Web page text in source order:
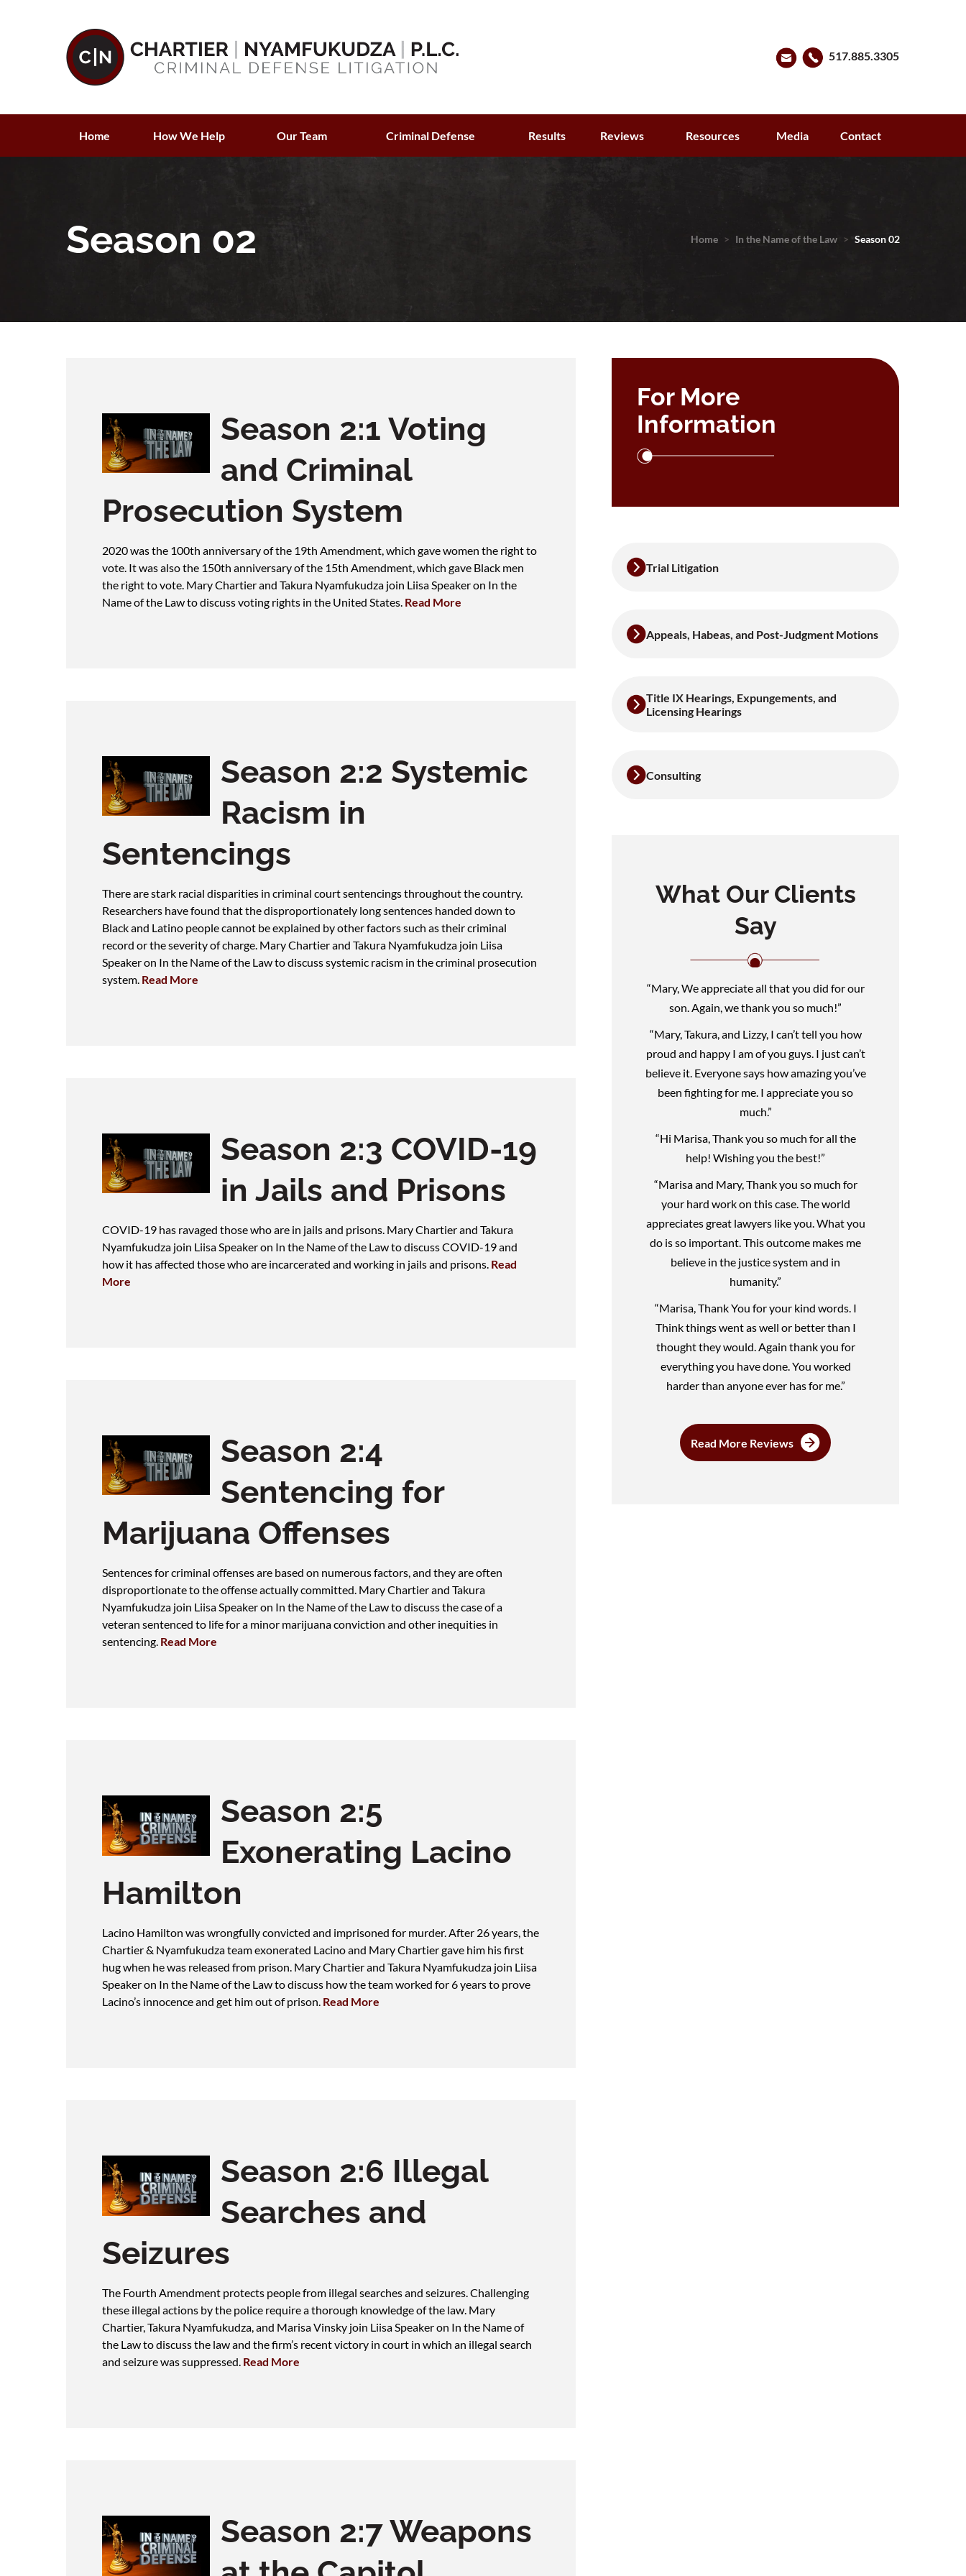
517.885.3305
Home How We Help Our Team Criminal Defense Results Reviews Resources Media Contact
Season 02 Home > In the Name of the Law > Season 02
Season 2:1 Voting
and Criminal
Prosecution System
2020 was the 100th anniversary of the 19th Amendment, which gave women the right to
vote. It was also the 150th anniversary of the 15th Amendment, which gave Black men
the right to vote. Mary Chartier and Takura Nyamfukudza join Liisa Speaker on In the
Name of the Law to discuss voting rights in the United States. Read More
Season 2:2 Systemic
Racism in
Sentencings
There are stark racial disparities in criminal court sentencings throughout the country.
Researchers have found that the disproportionately long sentences handed down to
Black and Latino people cannot be explained by other factors such as their criminal
record or the severity of charge. Mary Chartier and Takura Nyamfukudza join Liisa
Speaker on In the Name of the Law to discuss systemic racism in the criminal prosecution
system. Read More
Season 2:3 COVID-19
in Jails and Prisons
COVID-19 has ravaged those who are in jails and prisons. Mary Chartier and Takura
Nyamfukudza join Liisa Speaker on In the Name of the Law to discuss COVID-19 and
how it has affected those who are incarcerated and working in jails and prisons. Read
More
Season 2:4
Sentencing for
Marijuana Offenses
Sentences for criminal offenses are based on numerous factors, and they are often
disproportionate to the offense actually committed. Mary Chartier and Takura
Nyamfukudza join Liisa Speaker on In the Name of the Law to discuss the case of a
veteran sentenced to life for a minor marijuana conviction and other inequities in
sentencing. Read More
Season 2:5
Exonerating Lacino
Hamilton
Lacino Hamilton was wrongfully convicted and imprisoned for murder. After 26 years, the
Chartier & Nyamfukudza team exonerated Lacino and Mary Chartier gave him his first
hug when he was released from prison. Mary Chartier and Takura Nyamfukudza join Liisa
Speaker on In the Name of the Law to discuss how the team worked for 6 years to prove
Lacino’s innocence and get him out of prison. Read More
Season 2:6 Illegal
Searches and
Seizures
The Fourth Amendment protects people from illegal searches and seizures. Challenging
these illegal actions by the police require a thorough knowledge of the law. Mary
Chartier, Takura Nyamfukudza, and Marisa Vinsky join Liisa Speaker on In the Name of
the Law to discuss the law and the firm’s recent victory in court in which an illegal search
and seizure was suppressed. Read More
Season 2:7 Weapons
For More
Information
Trial Litigation
Appeals, Habeas, and Post-Judgment Motions
Title IX Hearings, Expungements, and
Licensing Hearings
Consulting
What Our Clients
Say
“Mary, We appreciate all that you did for our
son. Again, we thank you so much!”
“Mary, Takura, and Lizzy, I can’t tell you how
proud and happy I am of you guys. I just can’t
believe it. Everyone says how amazing you’ve
been fighting for me. I appreciate you so
much.”
“Hi Marisa, Thank you so much for all the
help! Wishing you the best!”
“Marisa and Mary, Thank you so much for
your hard work on this case. The world
appreciates great lawyers like you. What you
do is so important. This outcome makes me
believe in the justice system and in
humanity.”
“Marisa, Thank You for your kind words. I
Think things went as well or better than I
thought they would. Again thank you for
everything you have done. You worked
harder than anyone ever has for me.”
Read More Reviews